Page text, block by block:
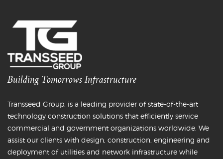
Building Tomorrows Infrastructure
Transseed Group, is a leading provider of state-of-the-art
technology construction solutions that efficiently service
commercial and government organizations worldwide. We
assist our clients with design, construction, engineering and
deployment of utilities and network infrastructure while